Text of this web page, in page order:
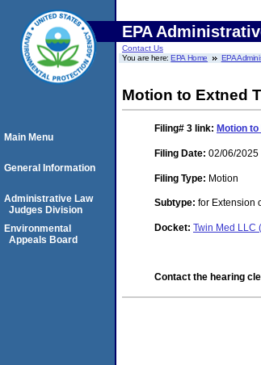
EPA
Contact Us
You are here:EPA Home EPA
Motion to Extned
Filing# 3 link: Motion
Filing Date: 02/06/2025
Filing Type: Motion
Subtype: for Extension
Docket: Twin Med LLC
Contact the hearing
Main Menu
General Information
Administrative Law
Judges Division
Environmental
Appeals Board